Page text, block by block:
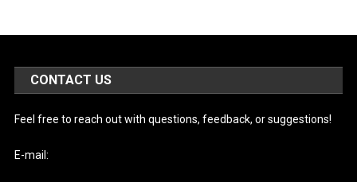
CONTACT US
Feel free to reach out with questions, feedback, or suggestions!
E-mail: